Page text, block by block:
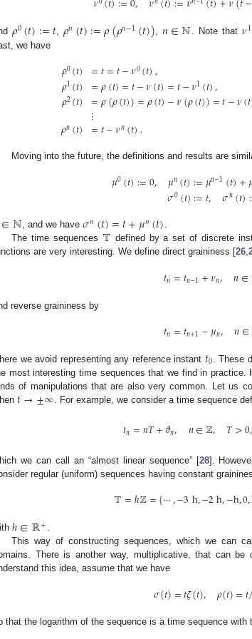
𝜌0(𝑡):=𝑡, 𝜌𝑛(𝑡):=𝜌(𝜌𝑛−1(𝑡)), 𝑛∈ℕ . Note that𝜈1
we have
𝜌0(𝑡)
𝜌1(𝑡)
𝜌2(𝑡)
𝜌𝑛(𝑡)
=𝑡=𝑡−𝜈0(𝑡),
=𝜌(𝑡)=𝑡−𝜈(𝑡)=𝑡−𝜈1(𝑡),
=𝜌(𝜌(𝑡))=𝜌(𝑡)−𝜈(𝜌(𝑡))=𝑡−𝜈(𝑡
⋮=𝑡−𝜈𝑛(𝑡).
Moving into the future, the definitions and results are
𝜇0(𝑡):=0, 𝜇𝑛(𝑡):=𝜇𝑛−1(𝑡)+
𝜎0(𝑡):=𝑡, 𝜎𝑛(𝑡):
∈ℕ, and we have 𝜎𝑛(𝑡)=𝑡+𝜇𝑛(𝑡) .
The time sequences 𝕋 defined by a set of discrete
are very interesting. We define direct graininess [26,
𝑡𝑛=𝑡𝑛−1+𝜈𝑛, 𝑛∈
reverse graininess by
𝑡𝑛=𝑡𝑛+1−𝜇𝑛, 𝑛∈
we avoid representing any reference instant 𝑡0 . These
most interesting time sequences that we find in
of manipulations that are also very common. Let us
𝑡→±∞ . For example, we consider a time sequence
𝑡𝑛=𝑛𝑇+𝜗𝑛, 𝑛∈ℤ, 𝑇>0,
we can call an “almost linear sequence” [28].
regular (uniform) sequences having constant
𝕋=ℎℤ={⋯,−3h,−2h,−h,0,
ℎ∈ℝ+ .
This way of constructing sequences, which we can
There is another way, multiplicative, that can be
this idea, assume that we have
𝜎(𝑡)=𝑡𝜁(𝑡), 𝜌(𝑡)=𝑡/
that the logarithm of the sequence is a time sequence with